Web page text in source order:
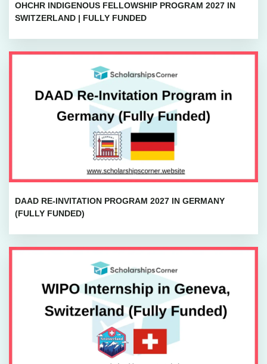
OHCHR INDIGENOUS FELLOWSHIP PROGRAM 2027 IN
SWITZERLAND | FULLY FUNDED
DAAD RE-INVITATION PROGRAM 2027 IN GERMANY
(FULLY FUNDED)